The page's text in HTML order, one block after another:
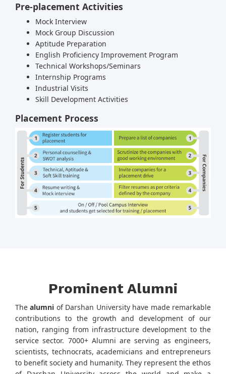
Pre-placement Activities
Mock Interview
Mock Group Discussion
Aptitude Preparation
English Proficiency Improvement Program
Technical Workshops/Seminars
Internship Programs
Industrial Visits
Skill Development Activities
Placement Process
Prominent Alumni
Thealumni of Darshan University have made remarkable
contributions to the growth and development of our
nation, ranging from infrastructure development to the
service sector. 7000+ Alumni are serving as engineers,
scientists, technocrats, academicians and entrepreneurs
to benefit society and humanity. They represent the ethos